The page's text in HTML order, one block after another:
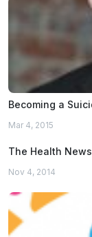
Becoming a
Mar 4, 2015
The Health
Nov 4, 2014